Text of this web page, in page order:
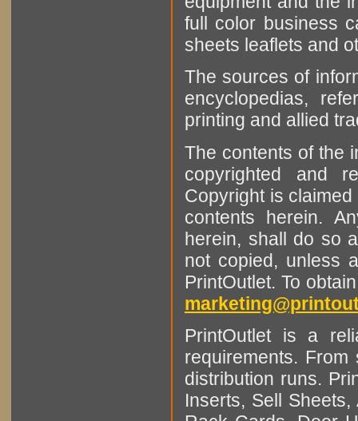
full color business
sheets leaflets and
The sources of
encyclopedias,
printing and allied
The contents of the
copyrighted and
Copyright is
contents herein.
herein, shall do so
not copied, unless
PrintOutlet. To
PrintOutlet is a
requirements.
distribution runs.
Inserts, Sell